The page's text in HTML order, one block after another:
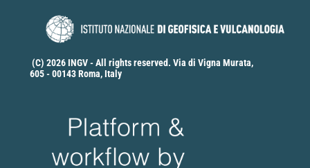
(C) 2026 INGV - All rights reserved. Via di Vigna Murata,
605 - 00143 Roma, Italy